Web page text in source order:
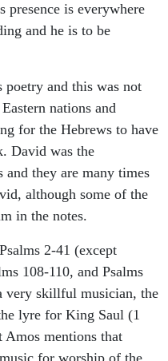
presence is everywhere
and he is to be
and this was not
nations and
for the Hebrews to have
David was the
they are many times
although some of the
in the notes.
2-41 (except
108-110, and Psalms
very skillful musician, the
lyre for King Saul (1
Amos mentions that